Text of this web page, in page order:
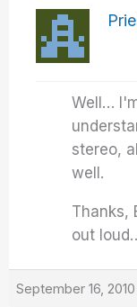
Well…
stereo,
well.
Thanks,
out
September 16,